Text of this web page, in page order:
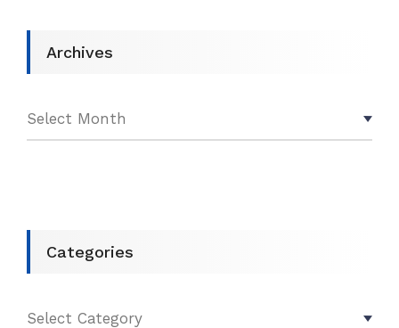
Archives
Categories